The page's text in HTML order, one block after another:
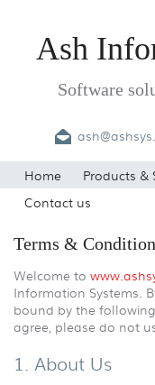
Ash
Software
Home Products &
Contact us
Terms &
Welcome to
Information Systems.
bound by the
agree, please do not
1. About Us